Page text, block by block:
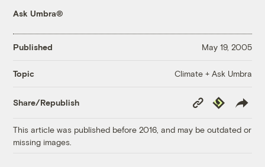
Ask Umbra®
Published May 19, 2005
Topic Climate + Ask Umbra
Share/Republish
Copy
Link
Republish
This article was published before 2016, and may be outdated or
missing images.